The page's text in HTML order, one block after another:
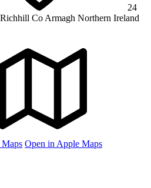
24
Richhill Co Armagh Northern Ireland
Open in Apple Maps